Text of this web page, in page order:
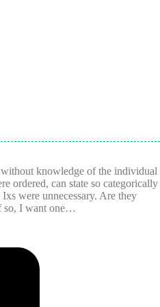
knowledge of the individual
ordered, can state so categorically
were unnecessary. Are they
so, I want one…